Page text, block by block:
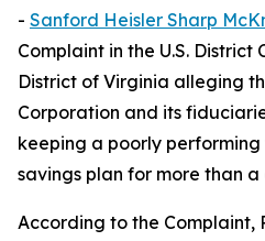
- Sanford Heisler Sharp
Complaint in the U.S. District
District of Virginia alleging
Corporation and its
keeping a poorly
savings plan for more than
According to the Complaint,